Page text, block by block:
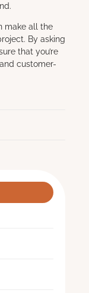
make all the
By asking
that you’re
customer-